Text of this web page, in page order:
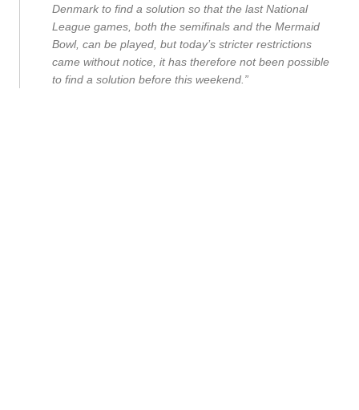
Denmark to find a solution so that the last National
League games, both the semifinals and the Mermaid
Bowl, can be played, but today’s stricter restrictions
came without notice, it has therefore not been possible
to find a solution before this weekend.”